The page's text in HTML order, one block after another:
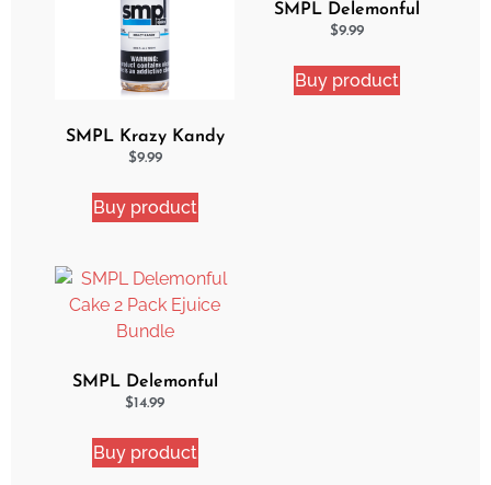
SMPL Krazy Kandy
Ejuice
$9.99
Buy product
SMPL Delemonful
Cake eJuice
$9.99
Buy product
SMPL Delemonful
Cake 2 Pack Ejuice
$14.99
Buy product